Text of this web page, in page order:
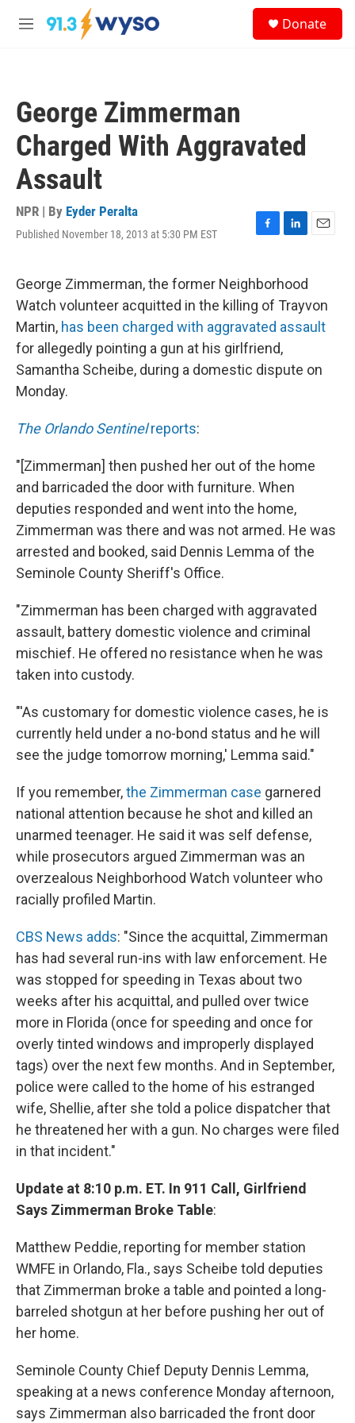
Skip to main content
M
Donate
George Zimmerman
Charged With Aggravated
Assault
NPR | By Eyder Peralta
Published November 18, 2013 at 5:30 PM EST
F
e
b
o
o
k
L
k
e
d
I
E
l
George Zimmerman, the former Neighborhood
Watch volunteer acquitted in the killing of Trayvon
Martin, has been charged with aggravated assault
for allegedly pointing a gun at his girlfriend,
Samantha Scheibe, during a domestic dispute on
Monday.
The Orlando Sentinelreports:
"[Zimmerman] then pushed her out of the home
and barricaded the door with furniture. When
deputies responded and went into the home,
Zimmerman was there and was not armed. He was
arrested and booked, said Dennis Lemma of the
Seminole County Sheriff's Office.
"Zimmerman has been charged with aggravated
assault, battery domestic violence and criminal
mischief. He offered no resistance when he was
taken into custody.
"'As customary for domestic violence cases, he is
currently held under a no-bond status and he will
see the judge tomorrow morning,' Lemma said."
If you remember,the Zimmerman case garnered
national attention because he shot and killed an
unarmed teenager. He said it was self defense,
while prosecutors argued Zimmerman was an
overzealous Neighborhood Watch volunteer who
racially profiled Martin.
CBS News adds: "Since the acquittal, Zimmerman
has had several run-ins with law enforcement. He
was stopped for speeding in Texas about two
weeks after his acquittal, and pulled over twice
more in Florida (once for speeding and once for
overly tinted windows and improperly displayed
tags) over the next few months. And in September,
police were called to the home of his estranged
wife, Shellie, after she told a police dispatcher that
he threatened her with a gun. No charges were filed
in that incident."
Update at 8:10 p.m. ET. In 911 Call, Girlfriend
Says Zimmerman Broke Table:
Matthew Peddie, reporting for member station
WMFE in Orlando, Fla., says Scheibe told deputies
that Zimmerman broke a table and pointed a long-
barreled shotgun at her before pushing her out of
her home.
Seminole County Chief Deputy Dennis Lemma,
speaking at a news conference Monday afternoon,
says Zimmerman also barricaded the front door